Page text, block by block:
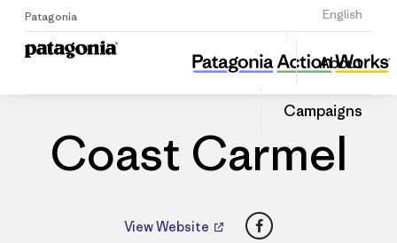
Patagonia English
Sign Up
About
Campaigns
Coast Carmel
Share
this
Dealer
Share
on
Coast Carmel
View Website Facebook